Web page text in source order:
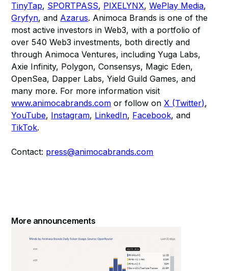
TinyTap, SPORTPASS, PIXELYNX,WePlay Media,
Gryfyn, and Azarus. Animoca Brands is one of the
most active investors in Web3, with a portfolio of
over 540 Web3 investments, both directly and
through Animoca Ventures, including Yuga Labs,
Axie Infinity, Polygon, Consensys, Magic Eden,
OpenSea, Dapper Labs, Yield Guild Games, and
many more. For more information visit
www.animocabrands.com or follow onX (Twitter),
YouTube, Instagram, LinkedIn, Facebook, and
TikTok.
Contact: press@animocabrands.com
More announcements